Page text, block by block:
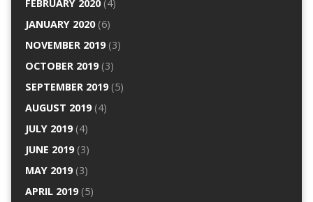
FEBRUARY 2020(4)
JANUARY 2020(6)
NOVEMBER 2019(3)
OCTOBER 2019(3)
SEPTEMBER 2019(5)
AUGUST 2019(4)
JULY 2019(4)
JUNE 2019(3)
MAY 2019(3)
APRIL 2019(5)